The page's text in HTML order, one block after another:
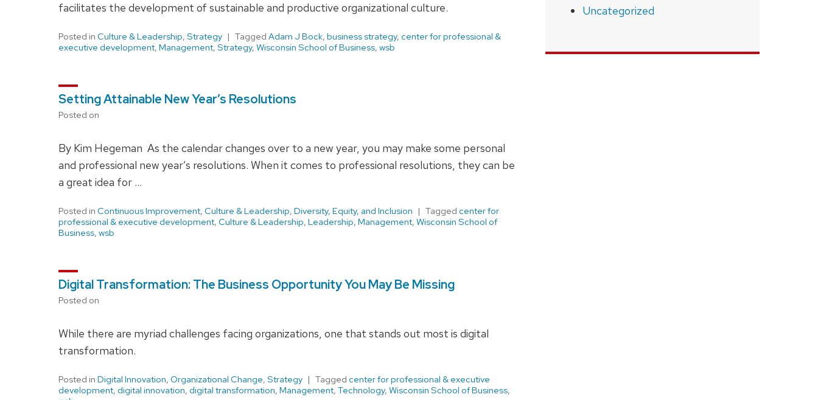
facilitates the development of sustainable and productive organizational culture.
Posted in Culture & Leadership, Strategy Tagged Adam J Bock, business strategy, center for professional &
executive development, Management, Strategy, Wisconsin School of Business, wsb
Setting Attainable New Year’s Resolutions
Posted on
By Kim Hegeman As the calendar changes over to a new year, you may make some personal
and professional new year’s resolutions. When it comes to professional resolutions, they can be
a great idea for …
Posted in Continuous Improvement, Culture & Leadership, Diversity, Equity, and Inclusion Tagged center for
professional & executive development, Culture & Leadership, Leadership, Management, Wisconsin School of
Business, wsb
Digital Transformation: The Business Opportunity You May Be Missing
Posted on
While there are myriad challenges facing organizations, one that stands out most is digital
transformation.
Posted in Digital Innovation, Organizational Change, Strategy Tagged center for professional & executive
development, digital innovation, digital transformation, Management, Technology, Wisconsin School of Business,
Uncategorized